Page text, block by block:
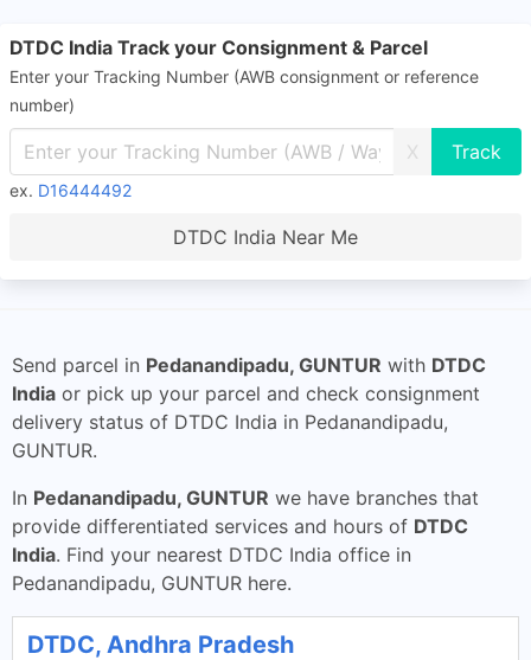
DTDC India Track your Consignment & Parcel
Enter your Tracking Number (AWB consignment or reference
number)
X
ex. D16444492
DTDC India Near Me
Send parcel in Pedanandipadu, GUNTUR with DTDC
India or pick up your parcel and check consignment
delivery status of DTDC India in Pedanandipadu,
GUNTUR.
In Pedanandipadu, GUNTUR we have branches that
provide differentiated services and hours of DTDC
India. Find your nearest DTDC India office in
Pedanandipadu, GUNTUR here.
DTDC, Andhra Pradesh